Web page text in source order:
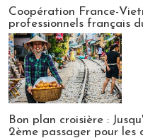
Coopération France-
professionnels français
Bon plan croisière :
2ème passager pour les